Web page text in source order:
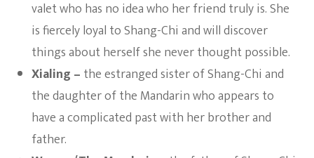
valet who has no idea who her friend truly is. She
is fiercely loyal to Shang-Chi and will discover
things about herself she never thought possible.
Xialing – the estranged sister of Shang-Chi and
the daughter of the Mandarin who appears to
have a complicated past with her brother and
father.